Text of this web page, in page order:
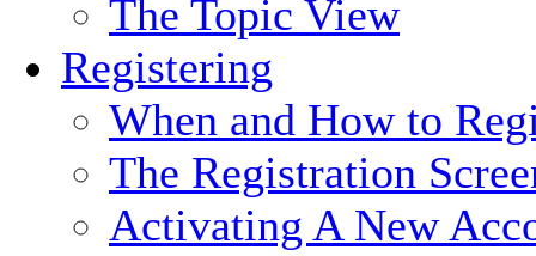
The Topic View
Registering
When and How to
The Registration
Activating A New